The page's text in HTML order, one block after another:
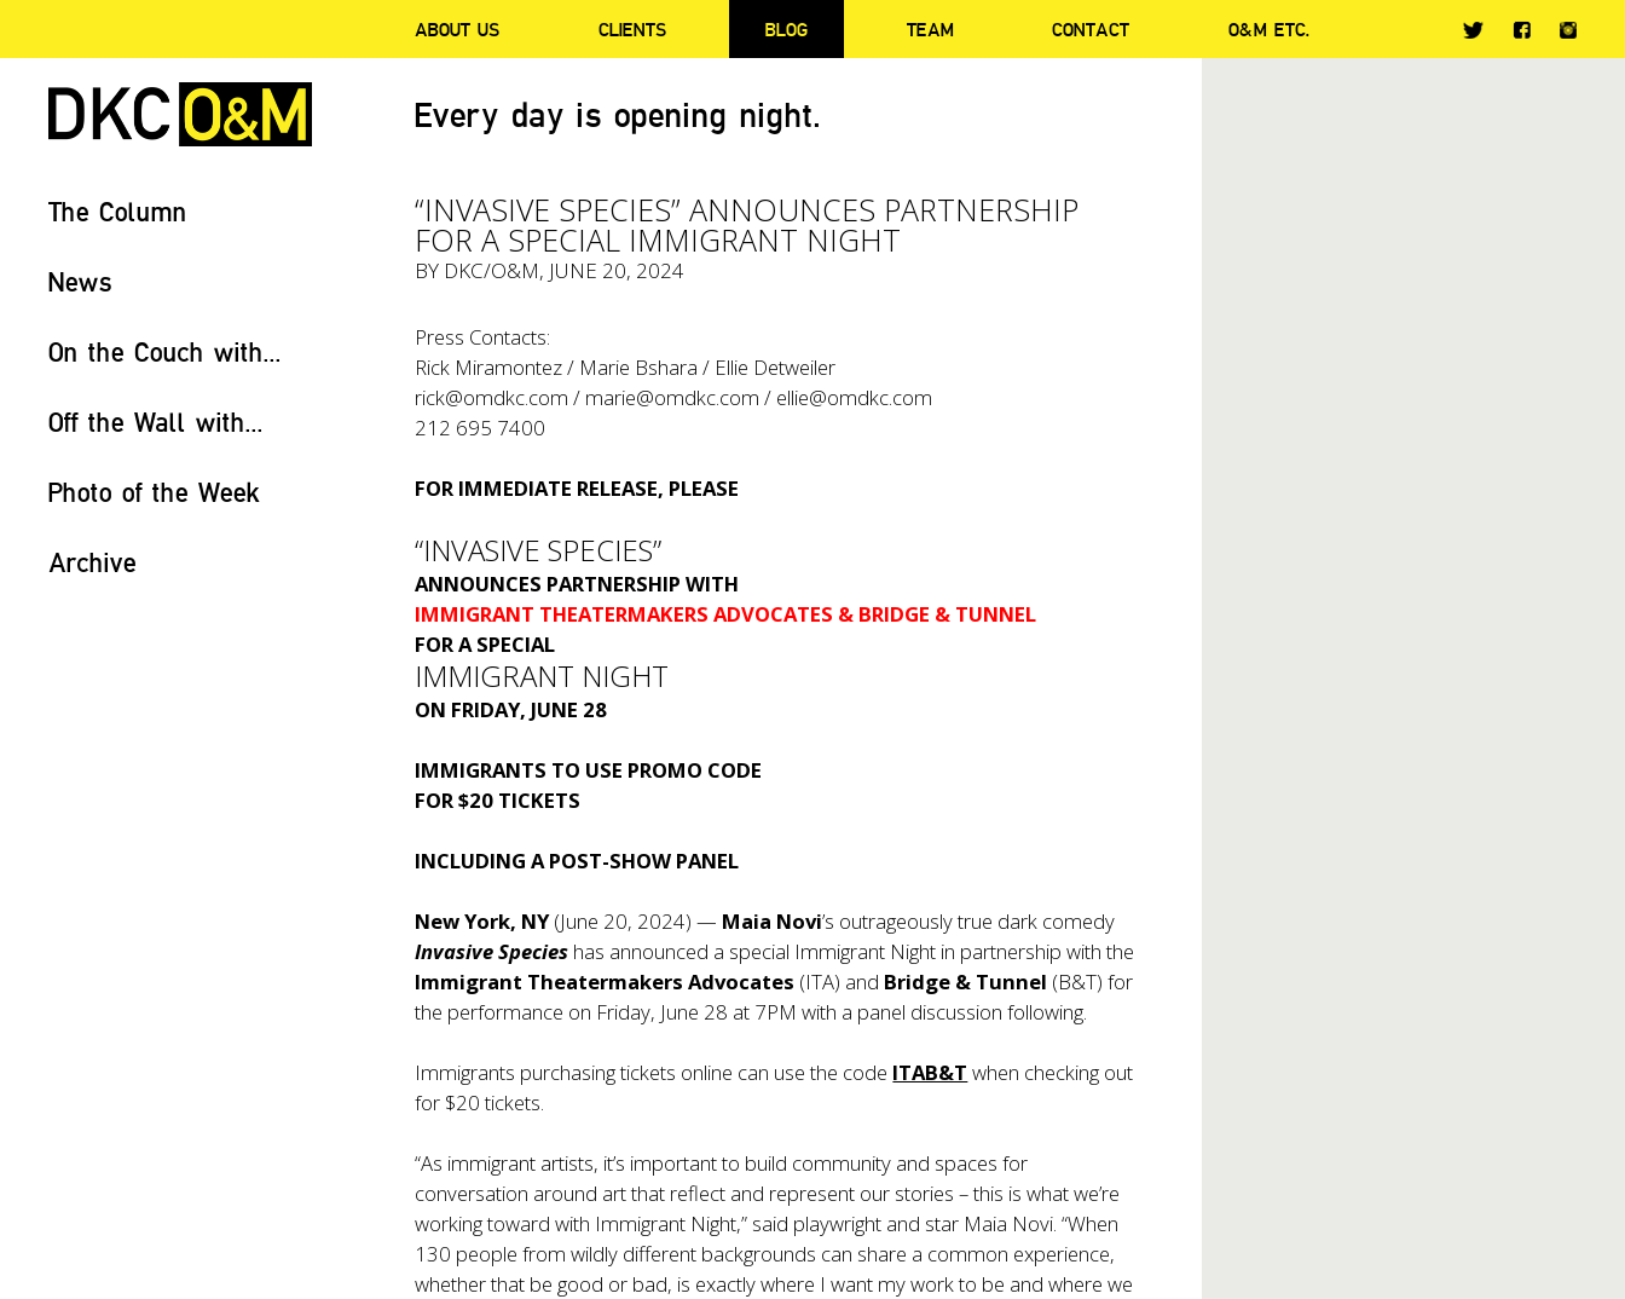
ABOUT US CLIENTS BLOG TEAM CONTACT O&M ETC.
Every day is opening night.
The Column
News
On the Couch with...
Off the Wall with...
Photo of the Week
Archive
“INVASIVE SPECIES” ANNOUNCES PARTNERSHIP
FOR A SPECIAL IMMIGRANT NIGHT
BY DKC/O&M, JUNE 20, 2024
Press Contacts:
Rick Miramontez / Marie Bshara / Ellie Detweiler
rick@omdkc.com / marie@omdkc.com / ellie@omdkc.com
212 695 7400
FOR IMMEDIATE RELEASE, PLEASE
“INVASIVE SPECIES”
ANNOUNCES PARTNERSHIP WITH
IMMIGRANT THEATERMAKERS ADVOCATES & BRIDGE & TUNNEL
FOR A SPECIAL
IMMIGRANT NIGHT
ON FRIDAY, JUNE 28
IMMIGRANTS TO USE PROMO CODE
FOR $20 TICKETS
INCLUDING A POST-SHOW PANEL
New York, NY(June 20, 2024) — Maia Novi’s outrageously true dark comedy
Invasive Species has announced a special Immigrant Night in partnership with the
Immigrant Theatermakers Advocates (ITA) and Bridge & Tunnel (B&T) for
the performance on Friday, June 28 at 7PM with a panel discussion following.
Immigrants purchasing tickets online can use the code ITAB&T when checking out
for $20 tickets.
“As immigrant artists, it’s important to build community and spaces for
conversation around art that reflect and represent our stories – this is what we’re
working toward with Immigrant Night,” said playwright and star Maia Novi. “When
130 people from wildly different backgrounds can share a common experience,
whether that be good or bad, is exactly where I want my work to be and where we